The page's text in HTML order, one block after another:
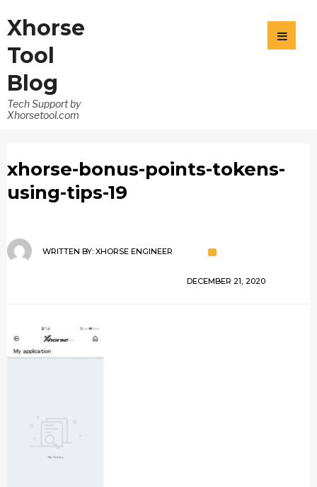
Xhorse
Tool
Blog
Tech Support by
Xhorsetool.com
xhorse-bonus-points-tokens-
using-tips-19
WRITTEN BY: XHORSE ENGINEER
DECEMBER 21, 2020